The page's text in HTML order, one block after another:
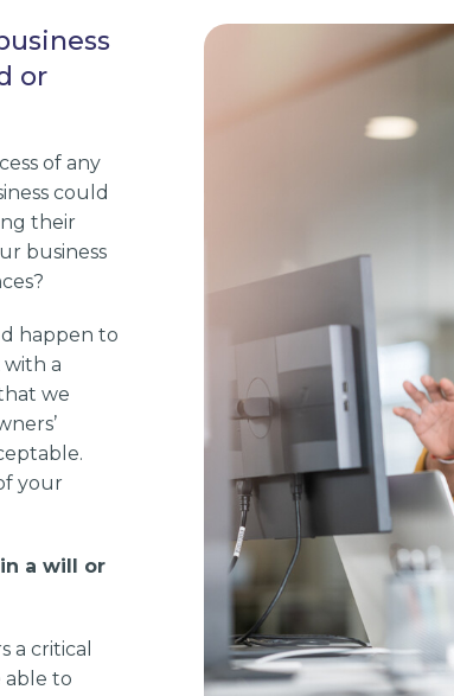
or
of any
could
their
business
happen to
a
we
your
a will or
a critical
able to